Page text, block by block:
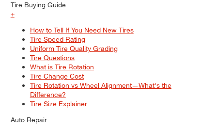
Tire Buying Guide
+
How to Tell If You Need New Tires
Tire Speed Rating
Uniform Tire Quality Grading
Tire Questions
What is Tire Rotation
Tire Change Cost
Tire Rotation vs Wheel Alignment—What's the
Difference?
Tire Size Explainer
Auto Repair